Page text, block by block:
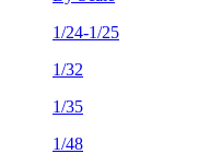
1/24-1/25
1/32
1/35
1/48